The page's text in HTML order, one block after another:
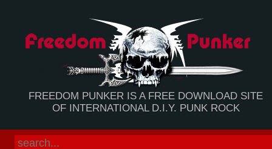
FREEDOM PUNKER IS A FREE DOWNLOAD SITE
OF INTERNATIONAL D.I.Y. PUNK ROCK